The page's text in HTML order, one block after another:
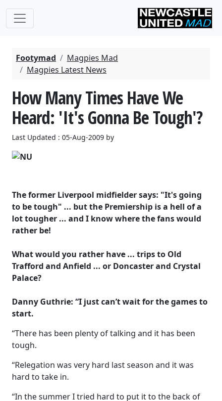
Footymad
Magpies Mad
Magpies Latest News
How Many Times Have We
Heard: 'It's Gonna Be Tough'?
Last Updated : 05-Aug-2009 by
The former Liverpool midfielder says: "It's going
to be tough" ... but the Premiership is a hell of a
lot tougher ... and I know where the fans would
rather be!
What would you rather have ... trips to Old
Trafford and Anfield ... or Doncaster and Crystal
Palace?
Danny Guthrie: “I just can’t wait for the games to
start.
“There has been plenty of talking and it has been
tough.
“Relegation was very hard last season and it was
hard to take in.
“In the summer I tried hard to put it to the back of